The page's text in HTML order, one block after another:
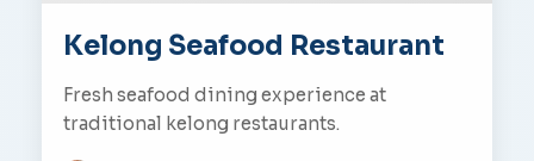
Kelong Seafood Restaurant
Fresh seafood dining experience at
traditional kelong restaurants.